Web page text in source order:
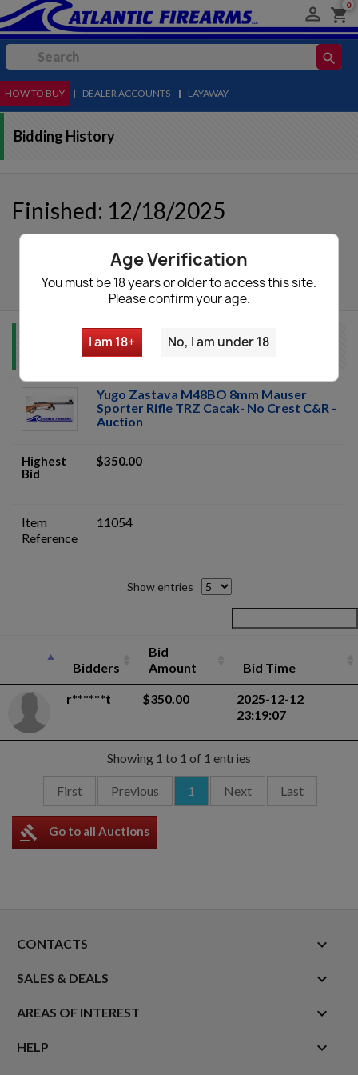
Age Verification
You must be 18 years or older to access this site.
Please confirm your age.
I am 18+ No, I am under 18
 shopping_cart
0
search
MENU
HOW TO BUY | DEALER ACCOUNTS | LAYAWAY
Bidding History
Finished: 12/18/2025
autorenew
Item Info
Yugo Zastava M48BO 8mm Mauser
Sporter Rifle TRZ Cacak- No Crest C&R -
Auction
Highest
Bid
$350.00
Item
Reference
11054
Show entries
Bidders
Bid
Amount
Bid Time
r******t $350.00
2025-12-12
23:19:07
Showing 1 to 1 of 1 entries
First Previous 1 Next Last
gavel Go to all Auctions
CONTACTS keyboard_arrow_down
SALES & DEALS 
AREAS OF INTEREST 
HELP 